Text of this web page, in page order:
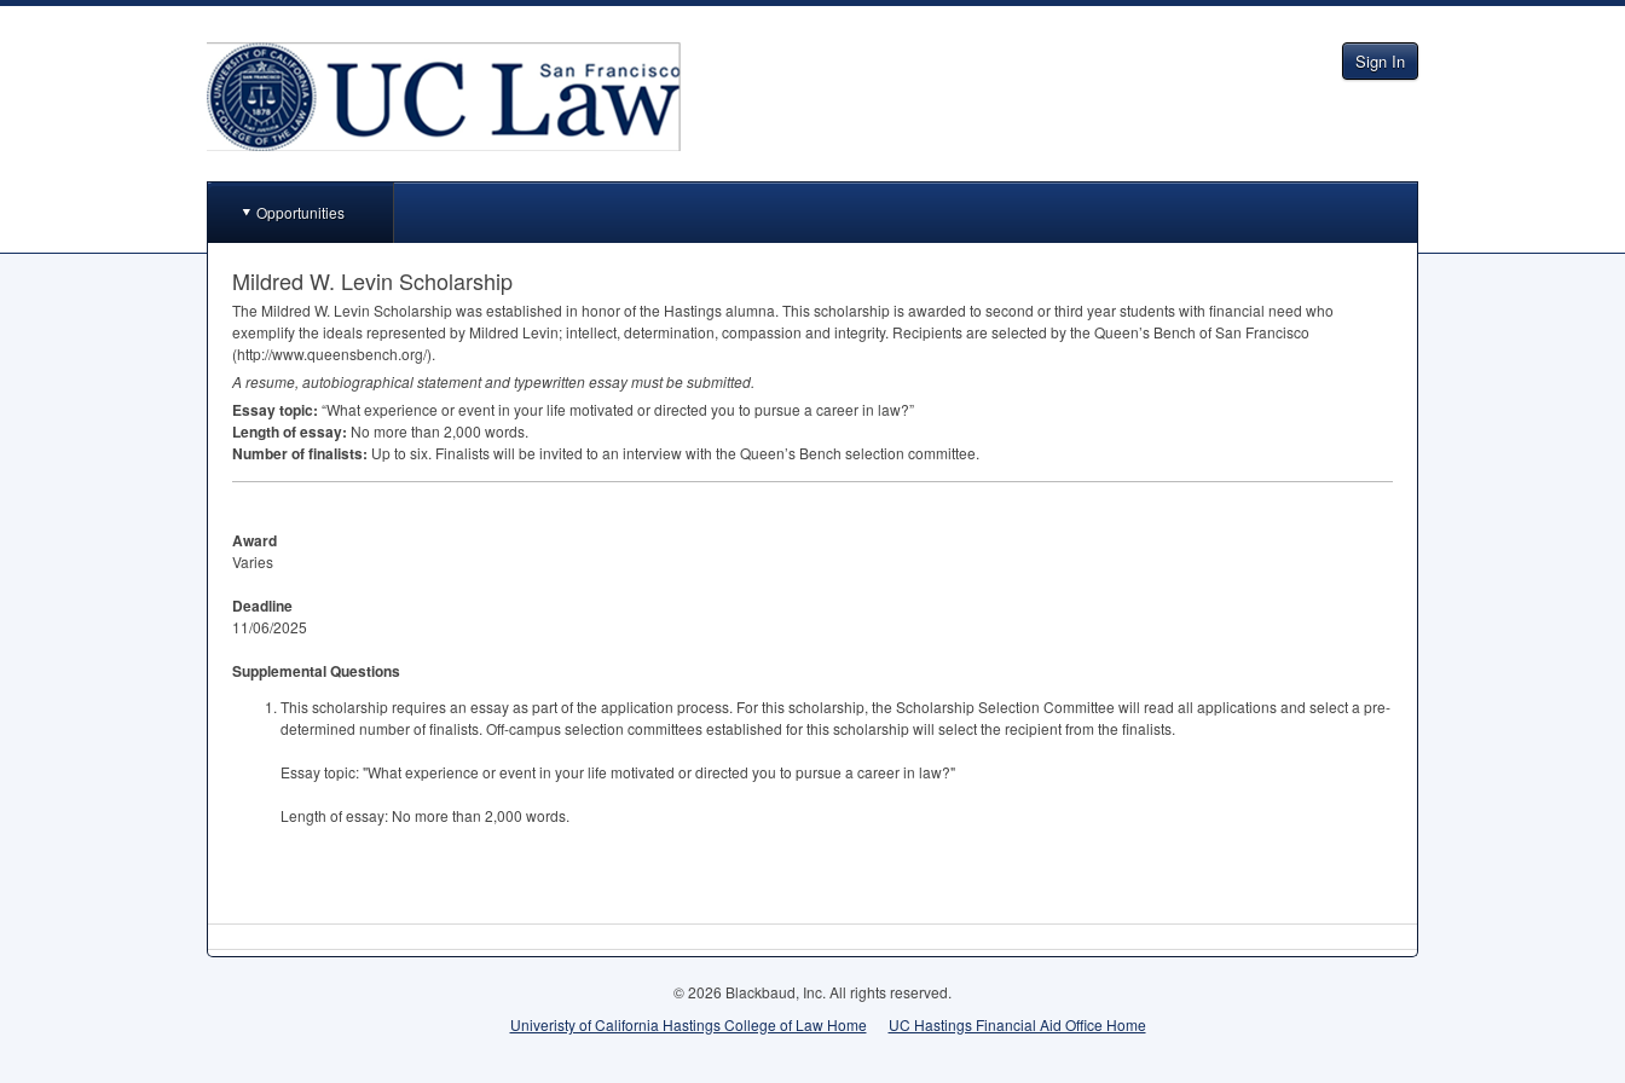
Sign In
Opportunities
Mildred W. Levin Scholarship
The Mildred W. Levin Scholarship was established in honor of the Hastings alumna. This scholarship is awarded to second or third year students with financial need who
exemplify the ideals represented by Mildred Levin; intellect, determination, compassion and integrity. Recipients are selected by the Queen’s Bench of San Francisco
(http://www.queensbench.org/).
A resume, autobiographical statement and typewritten essay must be submitted.
Essay topic: “What experience or event in your life motivated or directed you to pursue a career in law?”
Length of essay: No more than 2,000 words.
Number of finalists: Up to six. Finalists will be invited to an interview with the Queen’s Bench selection committee.
Award
Varies
Deadline
11/06/2025
Supplemental Questions
This scholarship requires an essay as part of the application process. For this scholarship, the Scholarship Selection Committee will read all applications and select a pre-
determined number of finalists. Off-campus selection committees established for this scholarship will select the recipient from the finalists.
Essay topic: "What experience or event in your life motivated or directed you to pursue a career in law?"
Length of essay: No more than 2,000 words.
© 2026 Blackbaud, Inc. All rights reserved.
Univeristy of California Hastings College of Law Home
UC Hastings Financial Aid Office Home